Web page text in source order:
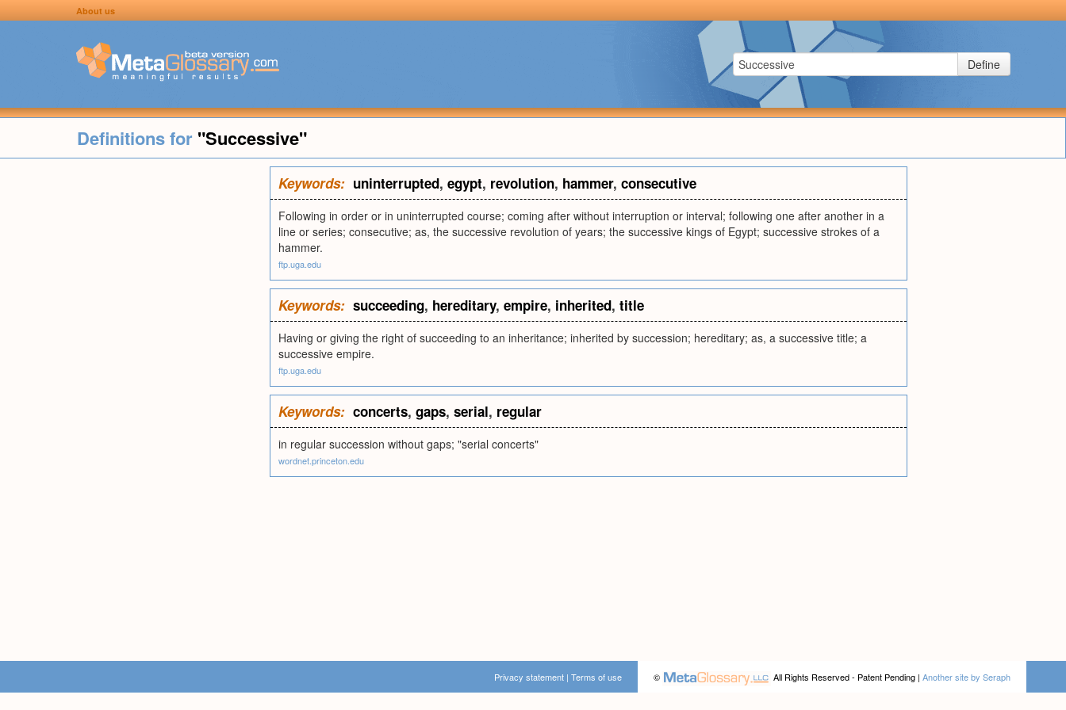
About us
Define
Definitions for "Successive"
Keywords: uninterrupted, egypt, revolution, hammer, consecutive
Following in order or in uninterrupted course; coming after without interruption or interval; following one after another in a
line or series; consecutive; as, the successive revolution of years; the successive kings of Egypt; successive strokes of a
hammer.
ftp.uga.edu
Keywords: succeeding, hereditary, empire, inherited, title
Having or giving the right of succeeding to an inheritance; inherited by succession; hereditary; as, a successive title; a
successive empire.
ftp.uga.edu
Keywords: concerts, gaps, serial, regular
in regular succession without gaps; "serial concerts"
wordnet.princeton.edu
© All Rights Reserved - Patent Pending | Another site by Seraph
Privacy statement | Terms of use